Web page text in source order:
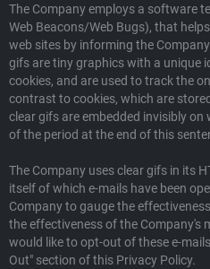
The Company employs a software
Web Beacons/Web Bugs), that
web sites by informing the
gifs are tiny graphics with a unique
cookies, and are used to track the
contrast to cookies, which are
clear gifs are embedded invisibly
of the period at the end of this
The Company uses clear gifs in its
itself of which e-mails have been
Company to gauge the
the effectiveness of the Company's
would like to opt-out of these e-
Out" section of this Privacy Policy.